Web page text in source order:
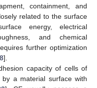
containment, and
related to the surface
energy, electrical
and chemical
further optimization
].
capacity of cells of
a material surface with